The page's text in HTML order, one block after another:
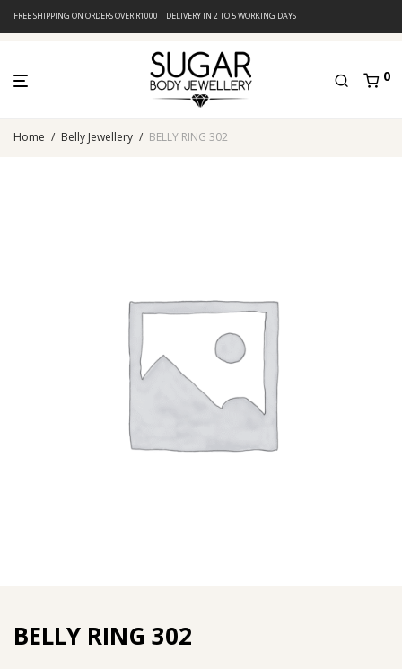
FREE SHIPPING ON ORDERS OVER R1000 | DELIVERY IN 2 TO 5 WORKING DAYS
0
Home / Belly Jewellery / BELLY RING 302
BELLY RING 302